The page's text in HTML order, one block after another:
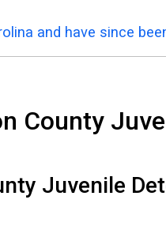
and have since
County
Juvenile